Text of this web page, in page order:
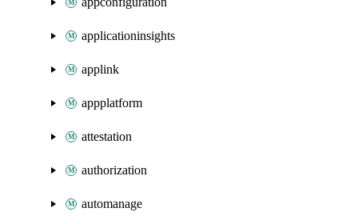
applicationinsights
applink
appplatform
attestation
authorization
automanage